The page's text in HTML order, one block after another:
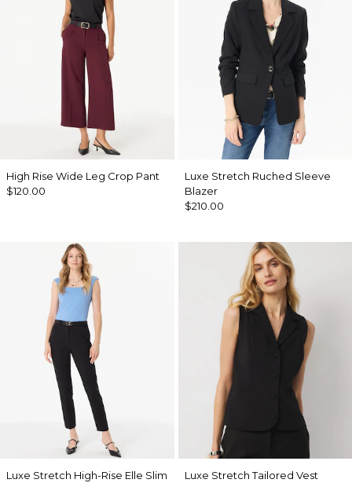
High Rise Wide Leg Crop Pant
$120.00
Luxe Stretch Ruched Sleeve
Blazer
$210.00
Luxe Stretch High-Rise Elle Slim
Luxe Stretch Tailored Vest